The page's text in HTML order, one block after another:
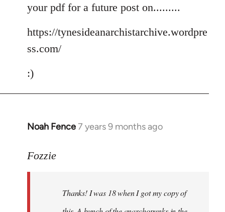
your pdf for a future post on.........
https://tynesideanarchistarchive.wordpre
ss.com/
:)
Noah Fence7 years 9 months ago
In
to
libcom.org
Fozzie
Thanks! I was 18 when I got my copy of